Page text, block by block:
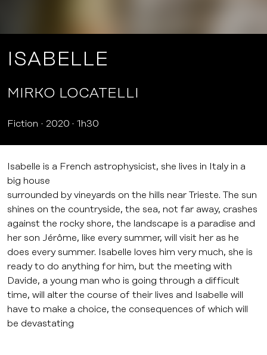
ISABELLE
MIRKO LOCATELLI
Fiction 2020 1h30
Isabelle is a French astrophysicist, she lives in Italy in a
big house
surrounded by vineyards on the hills near Trieste. The sun
shines on the countryside, the sea, not far away, crashes
against the rocky shore, the landscape is a paradise and
her son Jérôme, like every summer, will visit her as he
does every summer. Isabelle loves him very much, she is
ready to do anything for him, but the meeting with
Davide, a young man who is going through a difficult
time, will alter the course of their lives and Isabelle will
have to make a choice, the consequences of which will
be devastating